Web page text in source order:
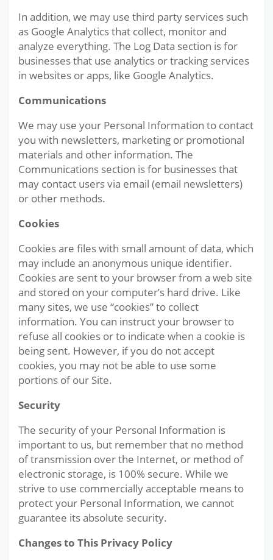
In addition, we may use third party services such
as Google Analytics that collect, monitor and
analyze everything. The Log Data section is for
businesses that use analytics or tracking services
in websites or apps, like Google Analytics.
Communications
We may use your Personal Information to contact
you with newsletters, marketing or promotional
materials and other information. The
Communications section is for businesses that
may contact users via email (email newsletters)
or other methods.
Cookies
Cookies are files with small amount of data, which
may include an anonymous unique identifier.
Cookies are sent to your browser from a web site
and stored on your computer’s hard drive. Like
many sites, we use “cookies” to collect
information. You can instruct your browser to
refuse all cookies or to indicate when a cookie is
being sent. However, if you do not accept
cookies, you may not be able to use some
portions of our Site.
Security
The security of your Personal Information is
important to us, but remember that no method
of transmission over the Internet, or method of
electronic storage, is 100% secure. While we
strive to use commercially acceptable means to
protect your Personal Information, we cannot
guarantee its absolute security.
Changes to This Privacy Policy